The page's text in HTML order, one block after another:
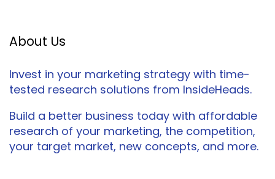
About Us
Invest in your marketing strategy with time-
tested research solutions from InsideHeads.
Build a better business today with affordable
research of your marketing, the competition,
your target market, new concepts, and more.